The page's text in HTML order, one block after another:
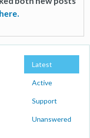
Latest
Active
Support
Unanswered